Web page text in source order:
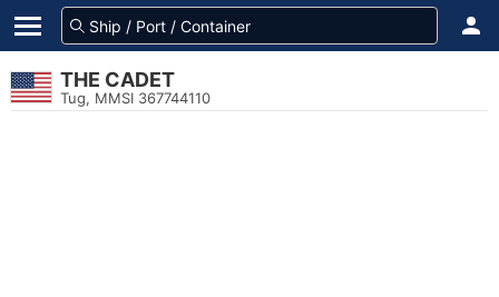
THE CADET
Tug, MMSI 367744110